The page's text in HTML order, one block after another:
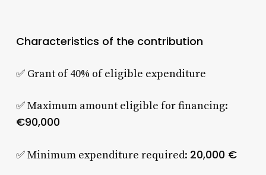
Characteristics of the contribution
✅ Grant of 40% of eligible expenditure
✅ Maximum amount eligible for financing:
€90,000
✅ Minimum expenditure required: 20,000 €